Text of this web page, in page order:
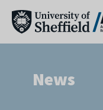
News